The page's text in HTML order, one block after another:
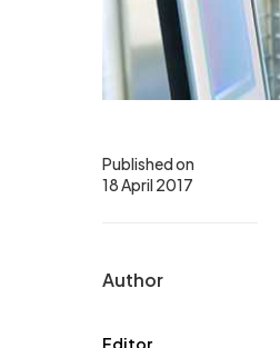
Published on
18 April 2017
Author
Editor